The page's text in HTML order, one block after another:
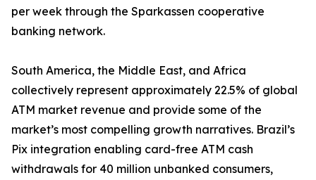
per week through the Sparkassen cooperative
banking network.
South America, the Middle East, and Africa
collectively represent approximately 22.5% of global
ATM market revenue and provide some of the
market’s most compelling growth narratives. Brazil’s
Pix integration enabling card-free ATM cash
withdrawals for 40 million unbanked consumers,